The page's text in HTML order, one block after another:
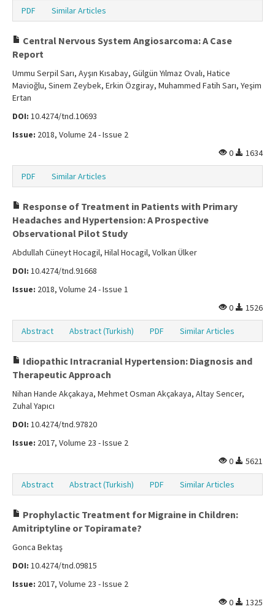
PDF Similar Articles
Central Nervous System Angiosarcoma: A Case
Report
Ummu Serpil Sarı, Ayşın Kısabay, Gülgün Yılmaz Ovalı, Hatice
Mavioğlu, Sinem Zeybek, Erkin Özgiray, Muhammed Fatih Sarı, Yeşim
Ertan
DOI: 10.4274/tnd.10693
Issue: 2018, Volume 24 - Issue 2
0
1634
PDF Similar Articles
Response of Treatment in Patients with Primary
Headaches and Hypertension: A Prospective
Observational Pilot Study
Abdullah Cüneyt Hocagil, Hilal Hocagil, Volkan Ülker
DOI: 10.4274/tnd.91668
Issue: 2018, Volume 24 - Issue 1
0
1526
Abstract Abstract (Turkish) PDF Similar Articles
Idiopathic Intracranial Hypertension: Diagnosis and
Therapeutic Approach
Nihan Hande Akçakaya, Mehmet Osman Akçakaya, Altay Sencer,
Zuhal Yapıcı
DOI: 10.4274/tnd.97820
Issue: 2017, Volume 23 - Issue 2
0
5621
Abstract Abstract (Turkish) PDF Similar Articles
Prophylactic Treatment for Migraine in Children:
Amitriptyline or Topiramate?
Gonca Bektaş
DOI: 10.4274/tnd.09815
Issue: 2017, Volume 23 - Issue 2
0
1325